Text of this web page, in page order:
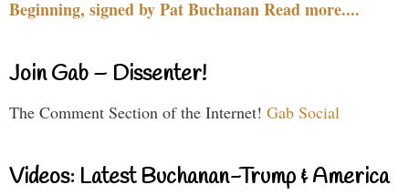
Beginning, signed by Pat Buchanan Read more....
Join Gab – Dissenter!
The Comment Section of the Internet! Gab Social
Videos: Latest Buchanan-Trump & America